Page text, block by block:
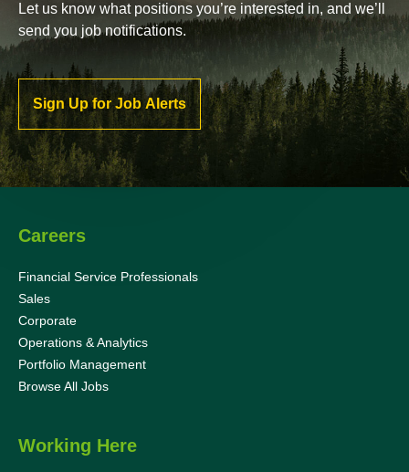
Let us know what positions you’re interested in, and we’ll
send you job notifications.
Sign Up for Job Alerts
Careers
Financial Service Professionals
Sales
Corporate
Operations & Analytics
Portfolio Management
Browse All Jobs
Working Here